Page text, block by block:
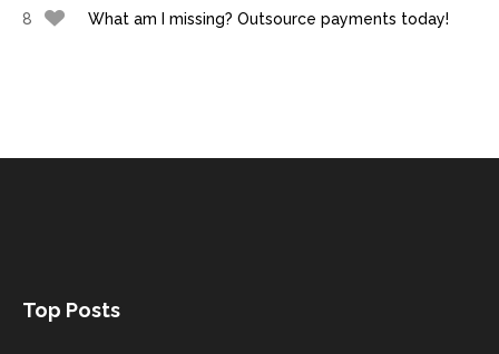
8 What am I missing? Outsource payments today!
Top Posts